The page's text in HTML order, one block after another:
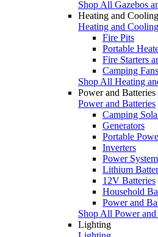
Shop All Gazebos
Heating and Cooling
Heating and Cooling
Fire Pits
Portable
Fire Starters
Camping
Shop All Heating
Power and Batteries
Power and Batteries
Camping
Generators
Portable
Inverters
Power
Lithium
12V Batteries
Household
Power and
Shop All Power and
Lighting